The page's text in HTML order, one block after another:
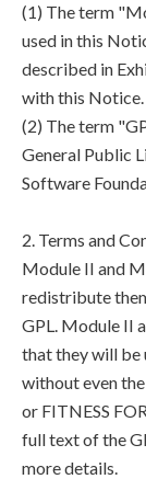
(1) The term
used in this
described in
with this Notice.
(2) The term
General Public
Software
2. Terms and
Module II and
redistribute
GPL. Module II
that they will
without even
or FITNESS
full text of the
more details.